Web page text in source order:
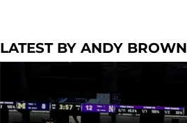
LATEST BY ANDY BROWN